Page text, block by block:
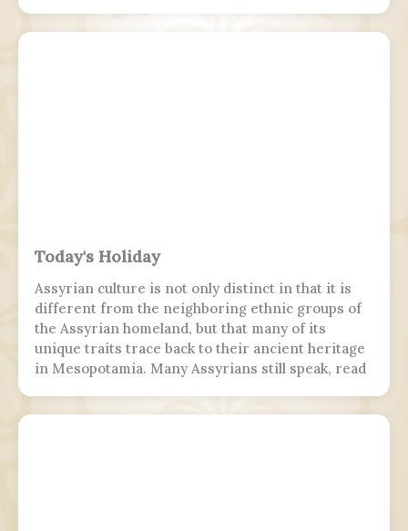
Today's Holiday
Assyrian culture is not only distinct in that it is
different from the neighboring ethnic groups of
the Assyrian homeland, but that many of its
unique traits trace back to their ancient heritage
in Mesopotamia. Many Assyrians still speak, read